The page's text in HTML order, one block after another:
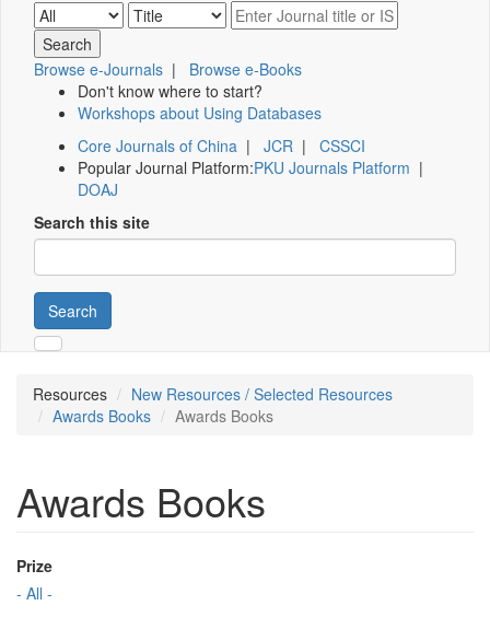
Browse e-Journals | Browse e-Books
Don't know where to start?
Workshops about Using Databases
Core Journals of China | JCR | CSSCI
Popular Journal Platform:PKU Journals Platform |
DOAJ
Search this site
Search
Resources
New Resources / Selected Resources
Awards Books
Awards Books
Awards Books
Prize
- All -